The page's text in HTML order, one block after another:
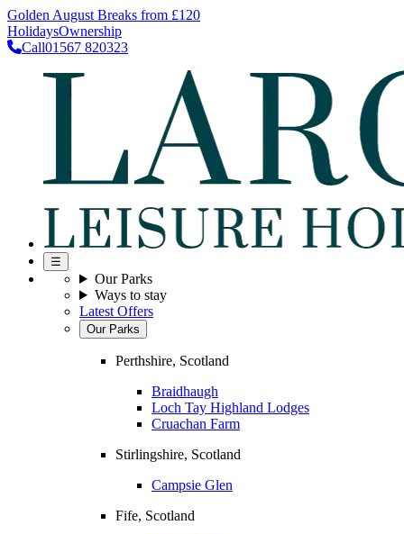
Golden August Breaks from £120
HolidaysOwnership
Call01567 820323
☰
Our Parks
Ways to stay
Latest Offers
Our Parks
Perthshire, Scotland
Braidhaugh
Loch Tay Highland Lodges
Cruachan Farm
Stirlingshire, Scotland
Campsie Glen
Fife, Scotland